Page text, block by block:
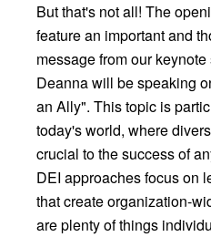
But that's not all! The
feature an important and
message from our
Deanna will be speaking
an Ally". This topic is
today's world, where
crucial to the success of
DEI approaches focus on
that create organization-
are plenty of things